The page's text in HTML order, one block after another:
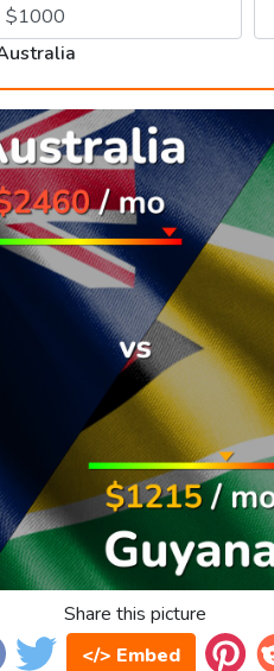
Share this picture
</> Embed